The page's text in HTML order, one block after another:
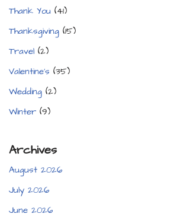
Thank You (41)
Thanksgiving (15)
Travel (2)
Valentine's (35)
Wedding (2)
Winter (9)
Archives
August 2026
July 2026
June 2026